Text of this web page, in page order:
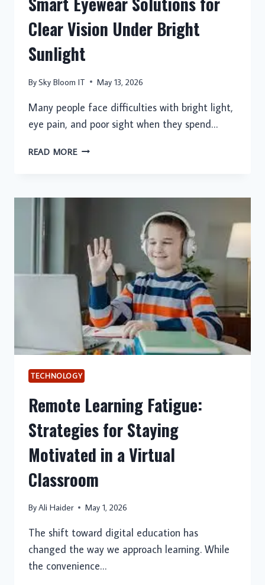
Clear Vision Under Bright
Sunlight
BySky Bloom IT May 13, 2026
Many people face difficulties with bright light,
eye pain, and poor sight when they spend…
READ MORESMART
BRIGHT
SUNLIGHT
TECHNOLOGY
Remote Learning Fatigue:
Strategies for Staying
Motivated in a Virtual
Classroom
ByAli Haider May 1, 2026
The shift toward digital education has
changed the way we approach learning. While
the convenience…